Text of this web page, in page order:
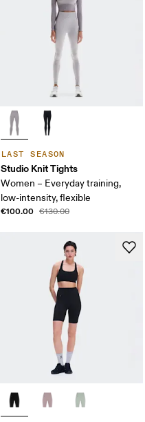
LAST SEASON
Studio Knit Tights
Women – Everyday training,
low-intensity, flexible
€100.00 €130.00